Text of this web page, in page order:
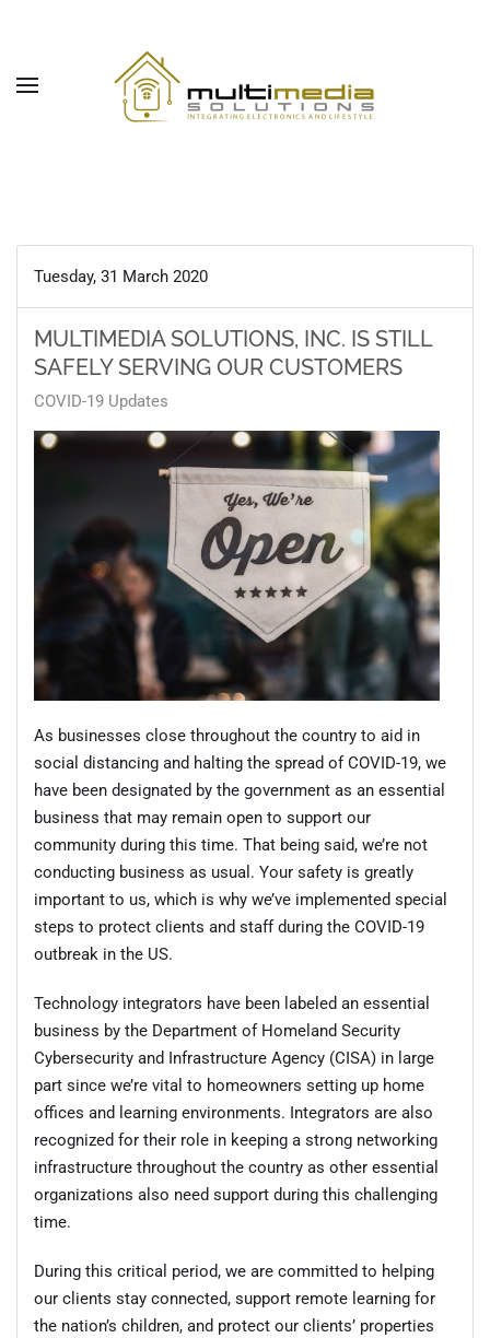
Skip to main content
Tuesday, 31 March 2020
MULTIMEDIA SOLUTIONS, INC. IS STILL
SAFELY SERVING OUR CUSTOMERS
COVID-19 Updates
As businesses close throughout the country to aid in
social distancing and halting the spread of COVID-19, we
have been designated by the government as an essential
business that may remain open to support our
community during this time. That being said, we’re not
conducting business as usual. Your safety is greatly
important to us, which is why we’ve implemented special
steps to protect clients and staff during the COVID-19
outbreak in the US.
Technology integrators have been labeled an essential
business by the Department of Homeland Security
Cybersecurity and Infrastructure Agency (CISA) in large
part since we’re vital to homeowners setting up home
offices and learning environments. Integrators are also
recognized for their role in keeping a strong networking
infrastructure throughout the country as other essential
organizations also need support during this challenging
time.
During this critical period, we are committed to helping
our clients stay connected, support remote learning for
the nation’s children, and protect our clients’ properties